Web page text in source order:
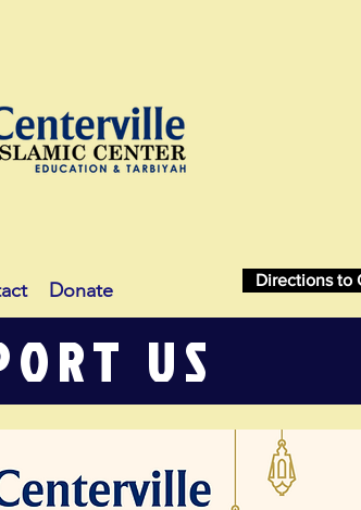
Donate Directions to
US